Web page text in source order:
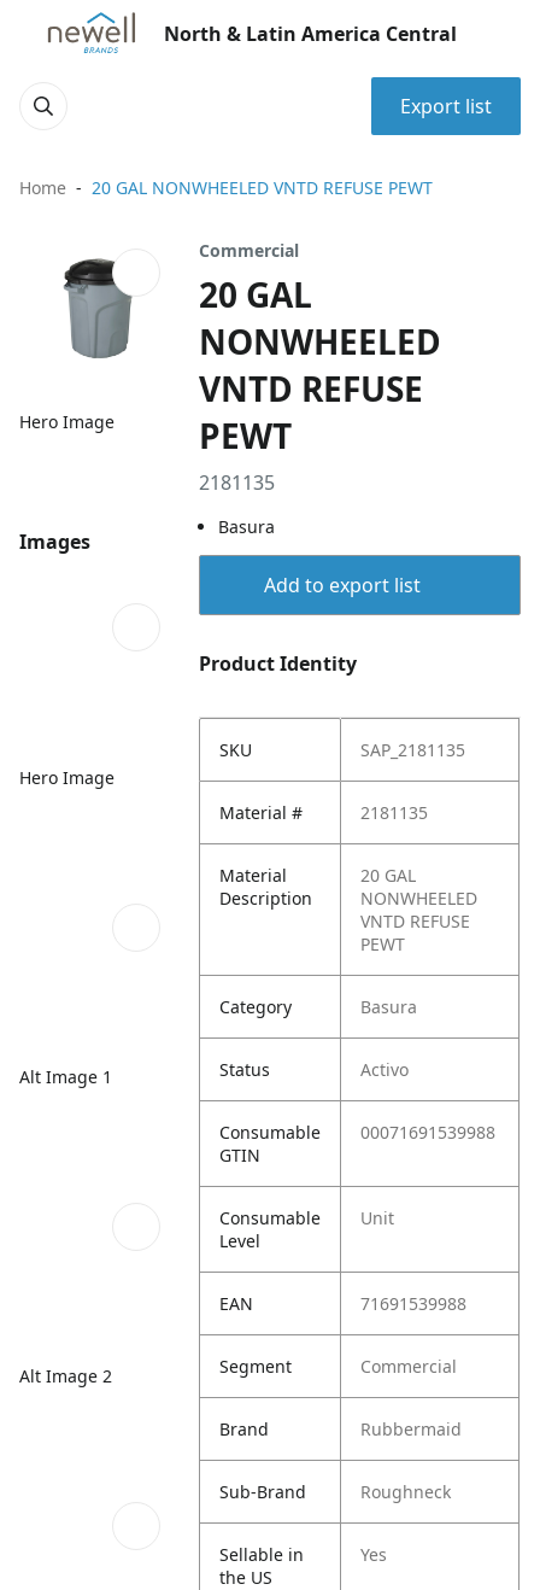
North & Latin America Central
Export list
Home 20 GAL NONWHEELED VNTD REFUSE PEWT
Hero Image
Images
Hero Image
Alt Image 1
Alt Image 2
Commercial
20 GAL
NONWHEELED
VNTD REFUSE
PEWT
2181135
Basura
Add to export list
Product Identity
SKU SAP_2181135
Material # 2181135
Material
Description
20 GAL
NONWHEELED
VNTD REFUSE
PEWT
Category Basura
Status Activo
Consumable
GTIN
00071691539988
Consumable
Level
Unit
EAN 71691539988
Segment Commercial
Brand Rubbermaid
Sub-Brand Roughneck
Sellable in
the US
Yes